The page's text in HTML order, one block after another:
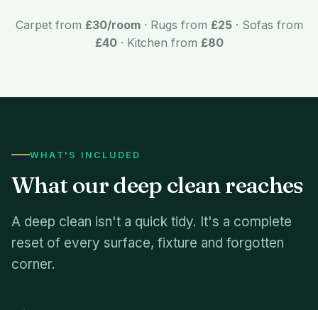
Carpet from £30/room· Rugs from £25· Sofas from
£40· Kitchen from £80
WHAT'S INCLUDED
What our deep clean reaches
A deep clean isn't a quick tidy. It's a complete
reset of every surface, fixture and forgotten
corner.